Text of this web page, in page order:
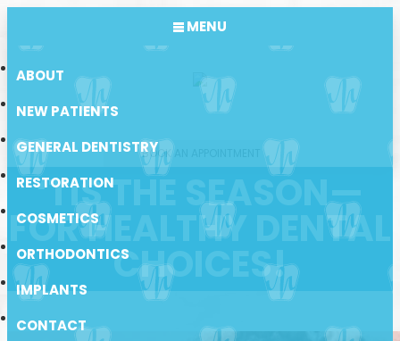
BOOK AN APPOINTMENT
MENU
ABOUT
NEW PATIENTS
GENERAL DENTISTRY
RESTORATION
COSMETICS
ORTHODONTICS
IMPLANTS
CONTACT
‘TIS THE SEASON—
FOR HEALTHY DENTAL
CHOICES!